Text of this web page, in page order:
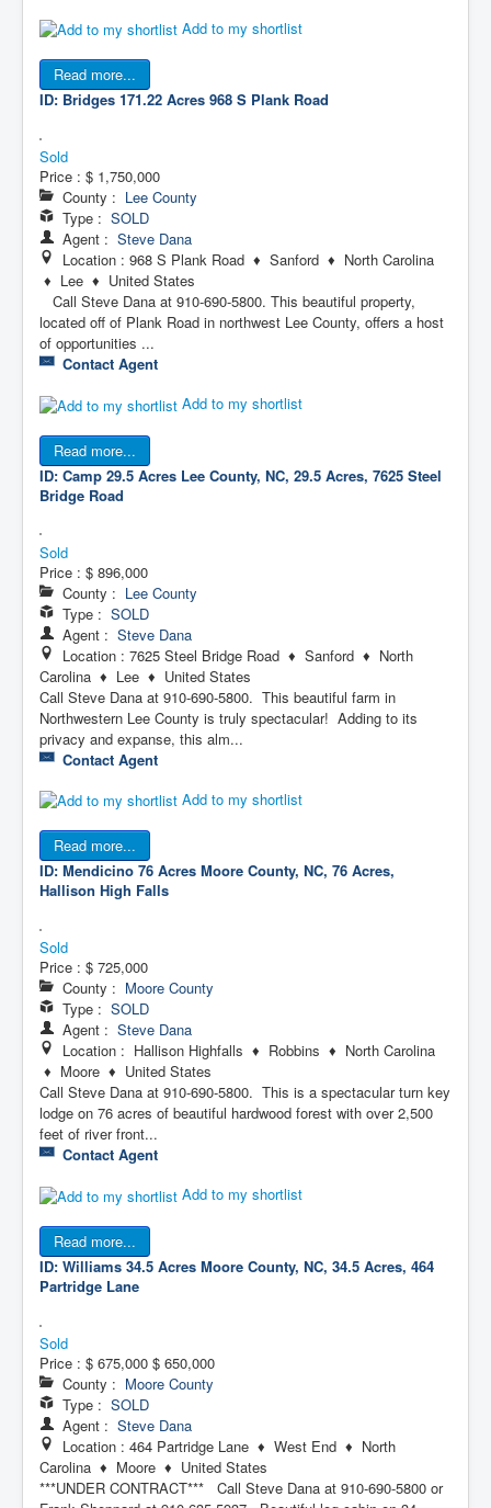
Add to my shortlist
Read more...
ID: Bridges 171.22 Acres 968 S Plank Road
Sold
Price : $ 1,750,000
County : Lee County
Type : SOLD
Agent : Steve Dana
Location : 968 S Plank Road ♦ Sanford ♦ North Carolina
♦ Lee ♦ United States
Call Steve Dana at 910-690-5800. This beautiful property,
located off of Plank Road in northwest Lee County, offers a host
of opportunities ...
Contact Agent
Add to my shortlist
Read more...
ID: Camp 29.5 Acres Lee County, NC, 29.5 Acres, 7625 Steel
Bridge Road
Sold
Price : $ 896,000
County : Lee County
Type : SOLD
Agent : Steve Dana
Location : 7625 Steel Bridge Road ♦ Sanford ♦ North
Carolina ♦ Lee ♦ United States
Call Steve Dana at 910-690-5800. This beautiful farm in
Northwestern Lee County is truly spectacular! Adding to its
privacy and expanse, this alm...
Contact Agent
Add to my shortlist
Read more...
ID: Mendicino 76 Acres Moore County, NC, 76 Acres,
Hallison High Falls
Sold
Price : $ 725,000
County : Moore County
Type : SOLD
Agent : Steve Dana
Location : Hallison Highfalls ♦ Robbins ♦ North Carolina
♦ Moore ♦ United States
Call Steve Dana at 910-690-5800. This is a spectacular turn key
lodge on 76 acres of beautiful hardwood forest with over 2,500
feet of river front...
Contact Agent
Add to my shortlist
Read more...
ID: Williams 34.5 Acres Moore County, NC, 34.5 Acres, 464
Partridge Lane
Sold
Price : $ 675,000 $ 650,000
County : Moore County
Type : SOLD
Agent : Steve Dana
Location : 464 Partridge Lane ♦ West End ♦ North
Carolina ♦ Moore ♦ United States
***UNDER CONTRACT*** Call Steve Dana at 910-690-5800 or